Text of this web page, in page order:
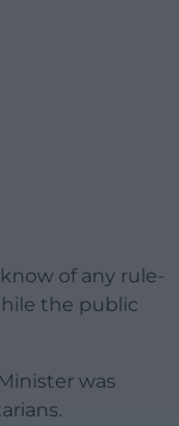
of any rule-
the public
was